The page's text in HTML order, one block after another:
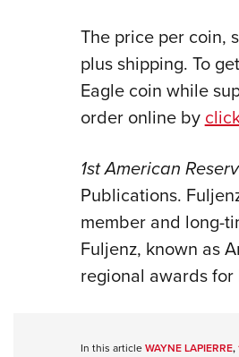
The price per coin,
plus shipping. To
Eagle coin while
order online by
1st American
Publications.
member and long-
Fuljenz, known as
regional awards
In this articleWAYNE LAPIERRE,